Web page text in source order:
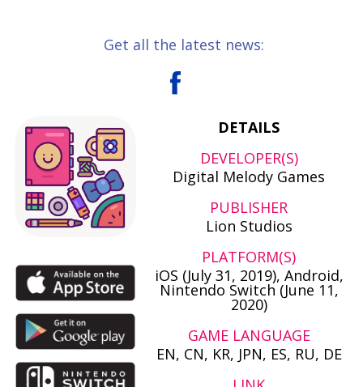
Get all the latest news:
DETAILS
DEVELOPER(S)
Digital Melody Games
PUBLISHER
Lion Studios
PLATFORM(S)
iOS (July 31, 2019), Android,
Nintendo Switch (June 11,
2020)
GAME LANGUAGE
EN, CN, KR, JPN, ES, RU, DE